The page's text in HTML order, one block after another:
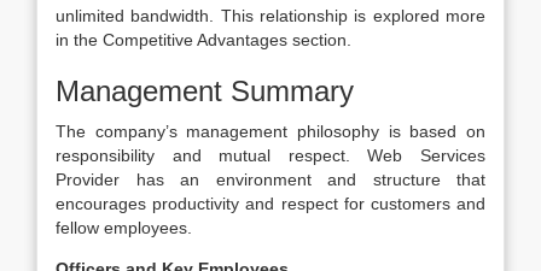
unlimited bandwidth. This relationship is explored more
in the Competitive Advantages section.
Management Summary
The company’s management philosophy is based on
responsibility and mutual respect. Web Services
Provider has an environment and structure that
encourages productivity and respect for customers and
fellow employees.